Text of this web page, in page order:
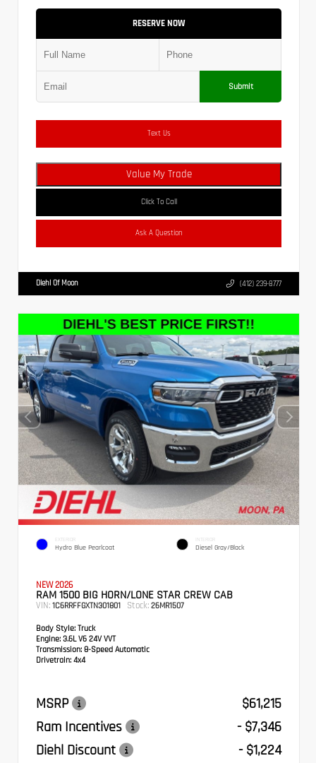
RESERVE NOW
Submit
Text Us
Value My Trade
Click To Call
Ask A Question
Diehl Of Moon (412) 239-8777
EXTERIOR
Hydro Blue Pearlcoat
INTERIOR
Diesel Gray/Black
NEW 2026
RAM 1500 BIG HORN/LONE STAR CREW CAB
VIN: 1C6RRFFGXTN301801 Stock: 26MR1507
Body Style: Truck
Engine: 3.6L V6 24V VVT
Transmission: 8-Speed Automatic
Drivetrain: 4x4
MSRP
$61,215
Ram Incentives
- $7,346
Diehl Discount
- $1,224